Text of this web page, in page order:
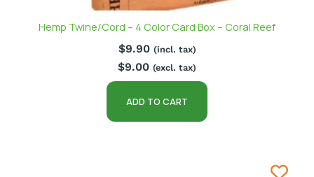
Hemp Twine/Cord – 4 Color Card Box – Coral Reef
$9.90 (incl. tax)
$9.00 (excl. tax)
ADD TO CART